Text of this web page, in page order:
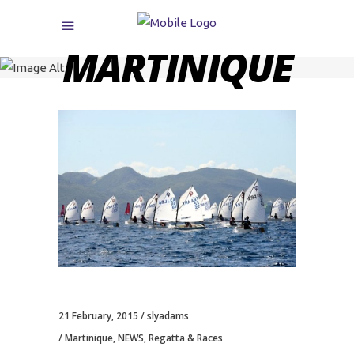
MARTINIQUE
21 February, 2015
slyadams
Martinique,NEWS,Regatta & Races